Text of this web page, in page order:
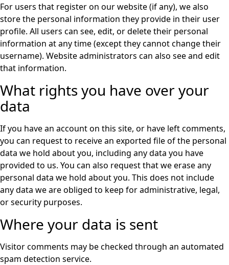
For users that register on our website (if any), we also
store the personal information they provide in their user
profile. All users can see, edit, or delete their personal
information at any time (except they cannot change their
username). Website administrators can also see and edit
that information.
What rights you have over your
data
If you have an account on this site, or have left comments,
you can request to receive an exported file of the personal
data we hold about you, including any data you have
provided to us. You can also request that we erase any
personal data we hold about you. This does not include
any data we are obliged to keep for administrative, legal,
or security purposes.
Where your data is sent
Visitor comments may be checked through an automated
spam detection service.